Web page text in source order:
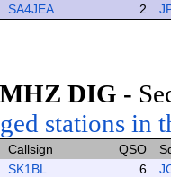
SA4JEA 2
DIG -
stations in
Callsign QSO
SK1BL 6